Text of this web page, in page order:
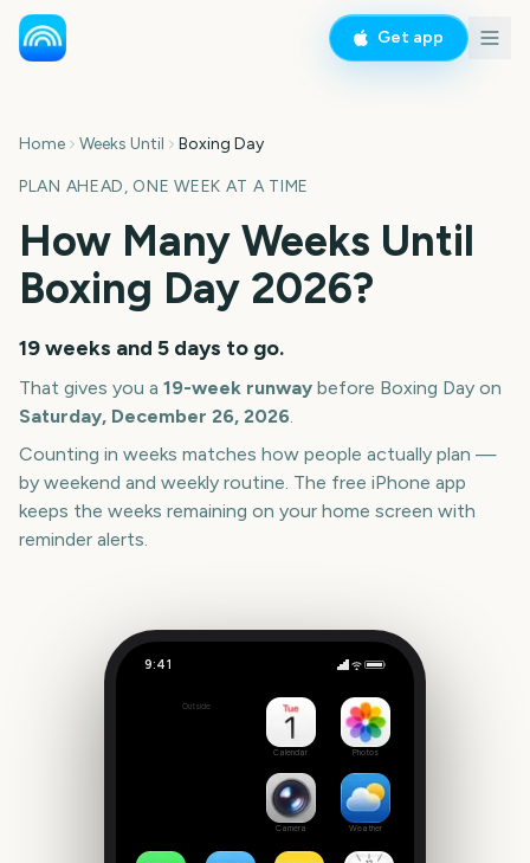
Get app
Home Weeks Until Boxing Day
PLAN AHEAD, ONE WEEK AT A TIME
How Many Weeks Until
Boxing Day 2026?
19 weeks and 5 days to go.
That gives you a 19-week runway before Boxing Day on
Saturday, December 26, 2026.
Counting in weeks matches how people actually plan —
by weekend and weekly routine. The free iPhone app
keeps the weeks remaining on your home screen with
reminder alerts.
9:41
138Outside
Calendar Photos
Camera Weather